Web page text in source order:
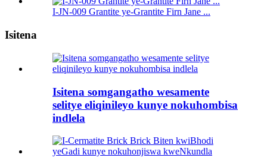
I-JN-009 Grantite ye-Grantite Firn Jane ...
Isitena
Isitena somgangatho wesamente
selitye eliqinileyo kunye nokuhombisa
indlela